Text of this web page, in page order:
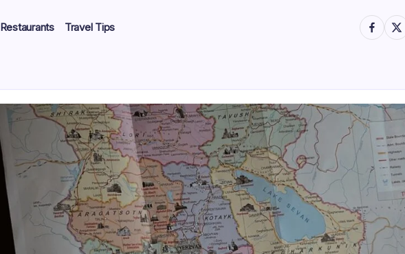
Restaurants Travel Tips https://